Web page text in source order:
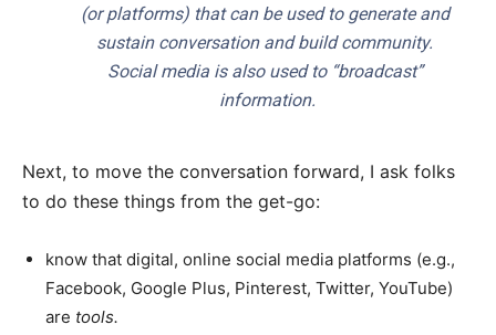
(or platforms) that can be used to generate and
sustain conversation and build community.
Social media is also used to “broadcast”
information.
Next, to move the conversation forward, I ask folks
to do these things from the get-go:
know that digital, online social media platforms (e.g.,
Facebook, Google Plus, Pinterest, Twitter, YouTube)
are tools.